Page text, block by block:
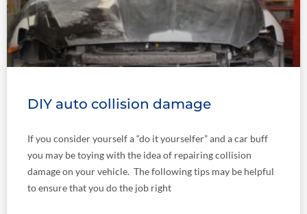
DIY auto collision damage
If you consider yourself a “do it yourselfer” and a car buff
you may be toying with the idea of repairing collision
damage on your vehicle. The following tips may be helpful
to ensure that you do the job right